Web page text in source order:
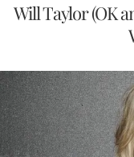
Will Taylor (OK